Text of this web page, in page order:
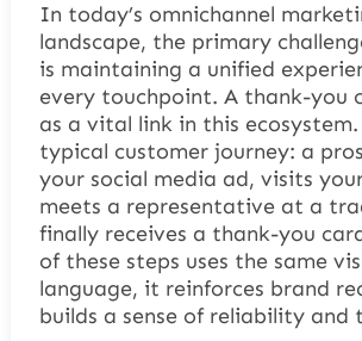
In today’s omnichannel
landscape, the primary
is maintaining a unified
every touchpoint. A thank-you
as a vital link in this ecosystem.
typical customer journey: a
your social media ad, visits
meets a representative at a
finally receives a thank-you
of these steps uses the same
language, it reinforces brand
builds a sense of reliability and